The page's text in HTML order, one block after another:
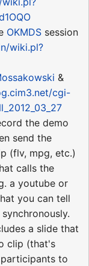
OKMDS session
wiki.pl?
&
cgi-
the demo
send the
(flv, mpg, etc.)
calls the
a youtube or
you can tell
a slide that
clip (that's
to